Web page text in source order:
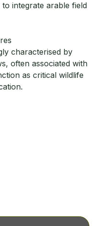
integrate arable field
characterised by
often associated with
as critical wildlife